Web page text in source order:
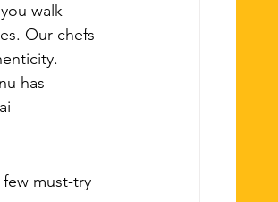
walk
Our chefs
has
must-try